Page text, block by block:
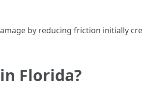
by reducing friction initially
Florida?